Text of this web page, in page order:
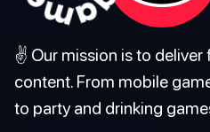
✌️ Our mission is to deliver
content. From mobile
to party and drinking